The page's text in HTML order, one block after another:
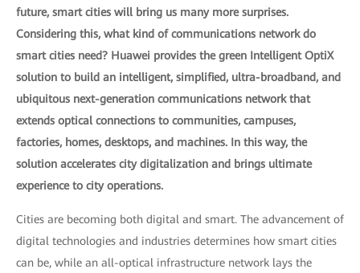
future, smart cities will bring us many more surprises.
Considering this, what kind of communications network do
smart cities need? Huawei provides the green Intelligent OptiX
solution to build an intelligent, simplified, ultra-broadband, and
ubiquitous next-generation communications network that
extends optical connections to communities, campuses,
factories, homes, desktops, and machines. In this way, the
solution accelerates city digitalization and brings ultimate
experience to city operations.
Cities are becoming both digital and smart. The advancement of
digital technologies and industries determines how smart cities
can be, while an all-optical infrastructure network lays the